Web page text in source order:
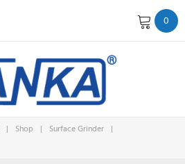
0
| Shop | Surface Grinder |